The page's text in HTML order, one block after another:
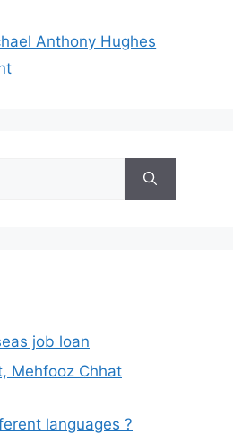
Anthony Hughes
job loan
Mehfooz Chhat
languages ?